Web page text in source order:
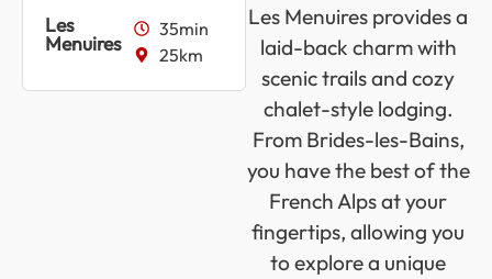
Les
Menuires
35min
25km
Les Menuires provides a
laid-back charm with
scenic trails and cozy
chalet-style lodging.
From Brides-les-Bains,
you have the best of the
French Alps at your
fingertips, allowing you
to explore a unique